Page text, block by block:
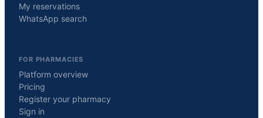
My reservations
WhatsApp search
FOR PHARMACIES
Platform overview
Pricing
Register your pharmacy
Sign in